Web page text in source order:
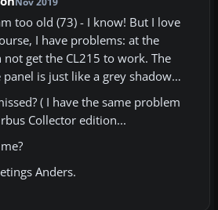
too old (73) - I know! But I love
I have problems: at the
not get the CL215 to work. The
panel is just like a grey shadow…
( I have the same problem
Collector edition...
Anders.